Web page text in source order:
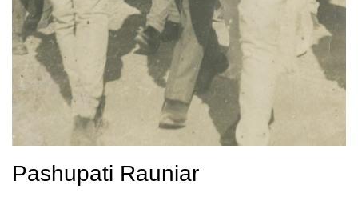
Pashupati Rauniar